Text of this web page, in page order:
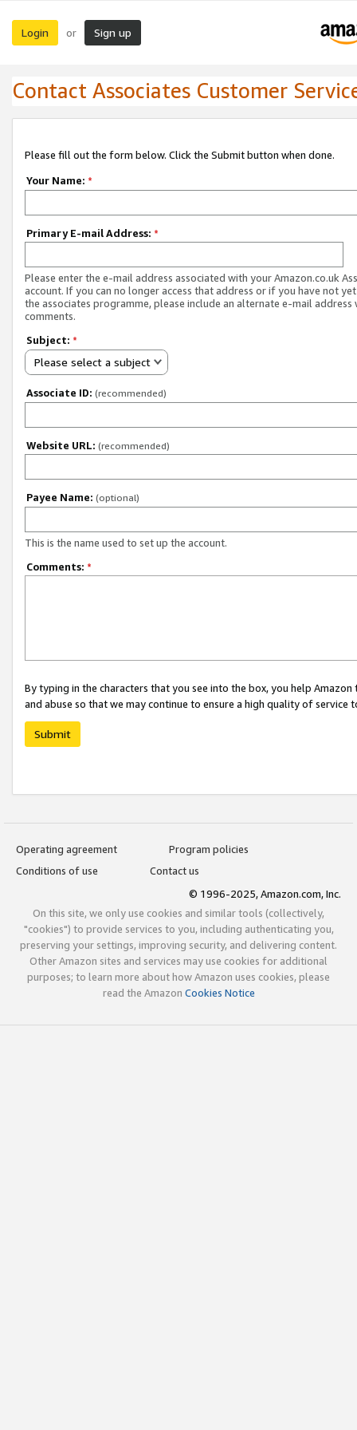
Login or Sign up
Contact Associates Customer
Please fill out the form below. Click the Submit button when done.
Your Name: *
Primary E-mail Address: *
Please enter the e-mail address associated with your Amazon.co.uk
account. If you can no longer access that address or if you have not
the associates programme, please include an alternate e-mail address
comments.
Subject: *
Please select a subject
Associate ID: (recommended)
Website URL: (recommended)
Payee Name: (optional)
This is the name used to set up the account.
Comments: *
By typing in the characters that you see into the box, you help
and abuse so that we may continue to ensure a high quality of service
Submit
Operating agreement
Program policies
Conditions of use
Contact us
© 1996-2025, Amazon.com, Inc.
On this site, we only use cookies and similar tools (collectively,
"cookies") to provide services to you, including authenticating you,
preserving your settings, improving security, and delivering content.
Other Amazon sites and services may use cookies for additional
purposes; to learn more about how Amazon uses cookies, please
read the Amazon Cookies Notice